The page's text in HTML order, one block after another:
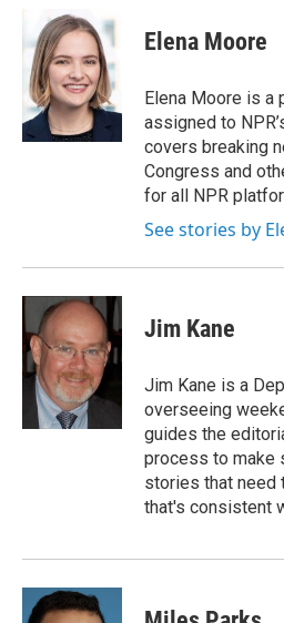
b
o
o
k
i
t
t
e
r
k
e
d
I
n
Elena Moore
Elena Moore is a
assigned to
covers breaking
Congress and
for all NPR
See stories by
Jim Kane
Jim Kane is a
overseeing
guides the
process to make
stories that need
that's consistent